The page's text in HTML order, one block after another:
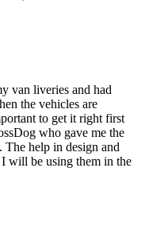
van liveries and had
the vehicles are
to get it right first
who gave me the
The help in design and
will be using them in the